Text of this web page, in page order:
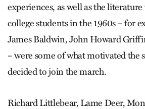
experiences, as well as the
college students in the 1960s – for
James Baldwin, John Howard
– were some of what motivated the
decided to join the march.
Richard Littlebear, Lame Deer,